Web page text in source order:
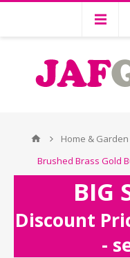
Home & Garden
Brushed Brass Gold
BIG
Discount
-